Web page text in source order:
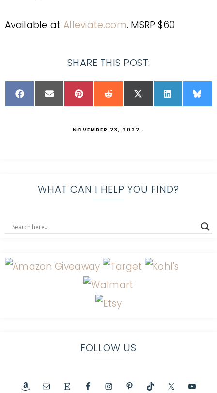
Available at Alleviate.com. MSRP $60
SHARE THIS POST:
NOVEMBER 23, 2022 ·
WHAT CAN I HELP YOU FIND?
FOLLOW US